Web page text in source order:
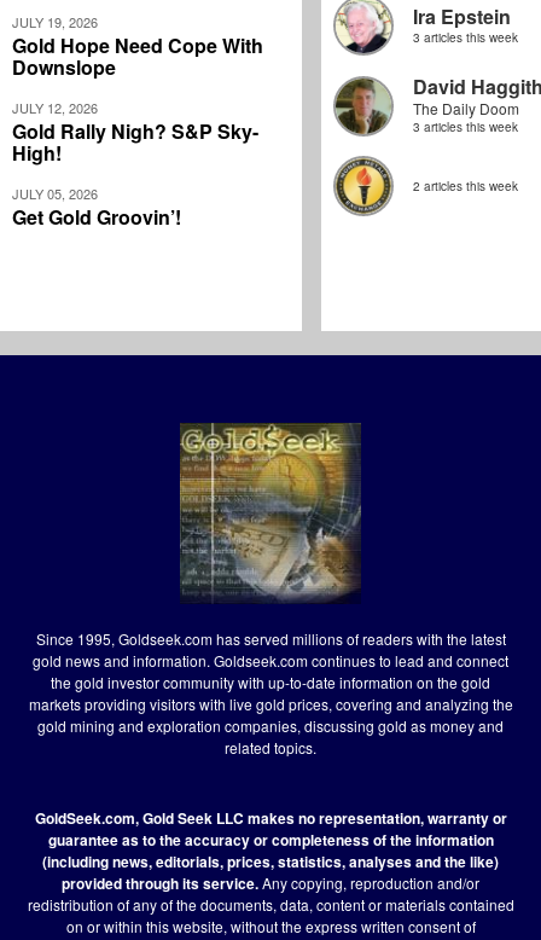
JULY 19, 2026
Gold Hope Need Cope With
Downslope
JULY 12, 2026
Gold Rally Nigh? S&P Sky-
High!
JULY 05, 2026
Get Gold Groovin’!
Ira Epstein
3 articles this week
David
The Daily Doom
3 articles this week
2 articles this week
Since 1995, Goldseek.com has served millions of readers with the latest
gold news and information. Goldseek.com continues to lead and connect
the gold investor community with up-to-date information on the gold
markets providing visitors with live gold prices, covering and analyzing the
gold mining and exploration companies, discussing gold as money and
related topics.
GoldSeek.com, Gold Seek LLC makes no representation, warranty or
guarantee as to the accuracy or completeness of the information
(including news, editorials, prices, statistics, analyses and the like)
provided through its service.Any copying, reproduction and/or
redistribution of any of the documents, data, content or materials contained
on or within this website, without the express written consent of